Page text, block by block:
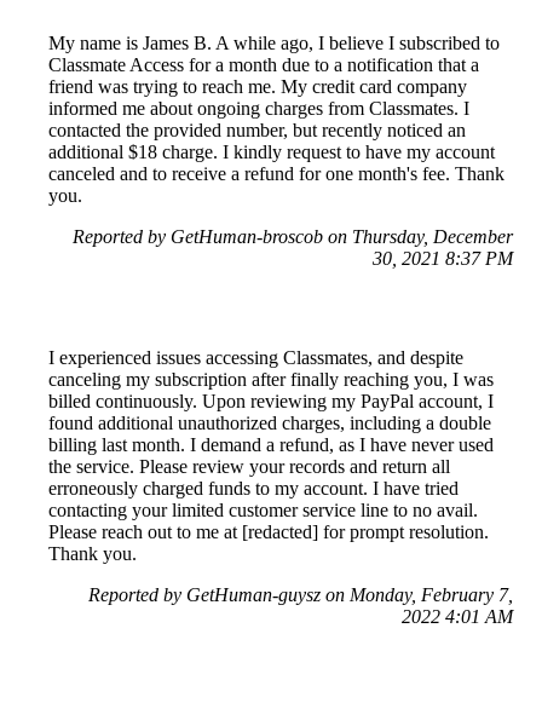
My name is James B. A while ago, I believe I subscribed to
Classmate Access for a month due to a notification that a
friend was trying to reach me. My credit card company
informed me about ongoing charges from Classmates. I
contacted the provided number, but recently noticed an
additional $18 charge. I kindly request to have my account
canceled and to receive a refund for one month's fee. Thank
you.
Reported by GetHuman-broscob on Thursday, December
30, 2021 8:37 PM
I experienced issues accessing Classmates, and despite
canceling my subscription after finally reaching you, I was
billed continuously. Upon reviewing my PayPal account, I
found additional unauthorized charges, including a double
billing last month. I demand a refund, as I have never used
the service. Please review your records and return all
erroneously charged funds to my account. I have tried
contacting your limited customer service line to no avail.
Please reach out to me at [redacted] for prompt resolution.
Thank you.
Reported by GetHuman-guysz on Monday, February 7,
2022 4:01 AM